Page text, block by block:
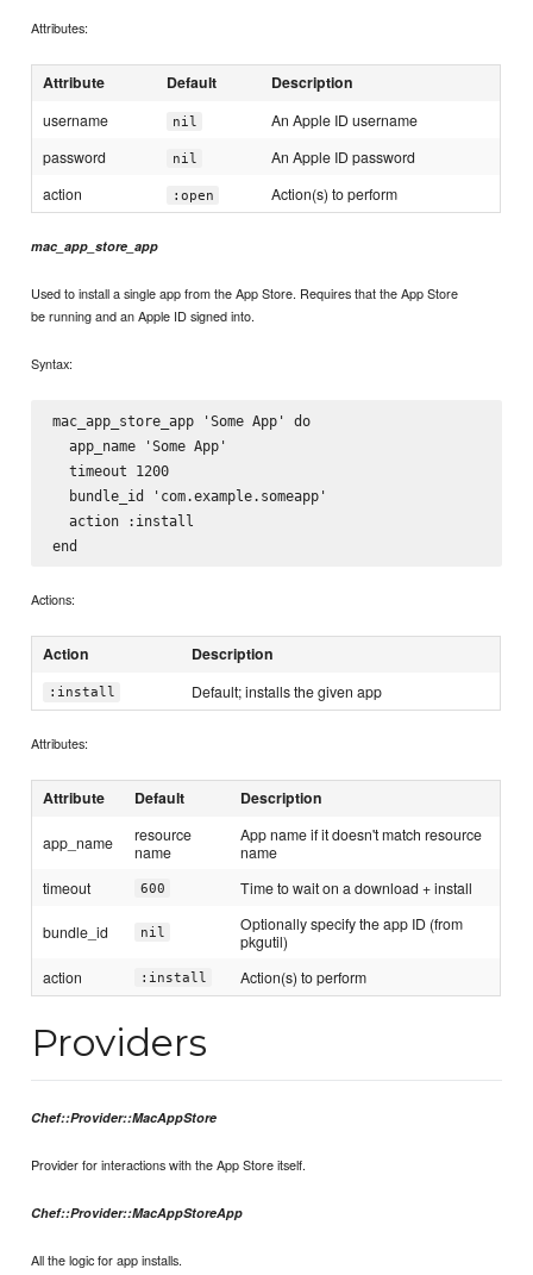
Attributes:
Attribute Default Description
username nil
An Apple ID username
password
nil
An Apple ID password
action
:open Action(s) to perform
mac_app_store_app
Used to install a single app from the App Store. Requires that the App Store
be running and an Apple ID signed into.
Syntax:
mac_app_store_app 'Some App' do
  app_name 'Some App'
  timeout 1200
  bundle_id 'com.example.someapp'
  action :install
Actions:
Action Description
:install Default; installs the given app
Attributes:
Attribute Default Description
app_name
resource
name
App name if it doesn't match resource
name
timeout
600 Time to wait on a download + install
bundle_id nil
Optionally specify the app ID (from
pkgutil)
action
:install Action(s) to perform
Providers
Chef::Provider::MacAppStore
Provider for interactions with the App Store itself.
Chef::Provider::MacAppStoreApp
All the logic for app installs.